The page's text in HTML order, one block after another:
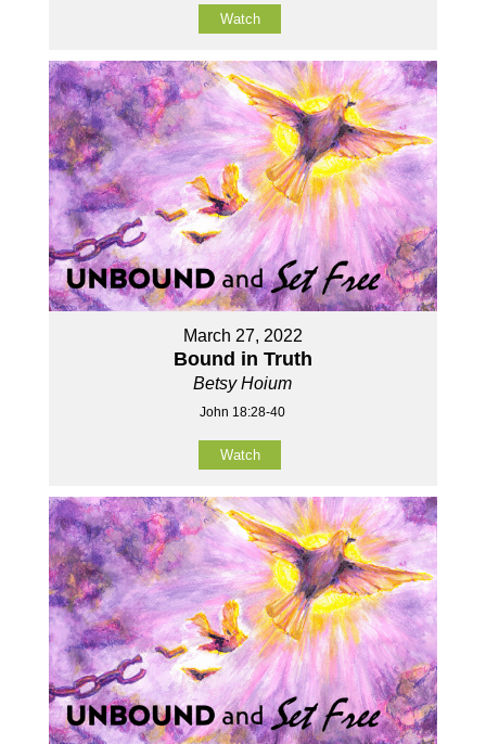
Watch
March 27, 2022
Bound in Truth
Betsy Hoium
John 18:28-40
Watch